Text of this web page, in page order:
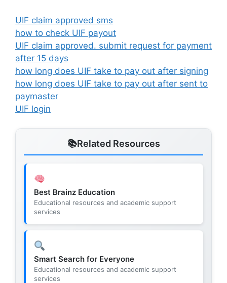
UIF claim approved sms
how to check UIF payout
UIF claim approved. submit request for payment
after 15 days
how long does UIF take to pay out after signing
how long does UIF take to pay out after sent to
paymaster
UIF login
Related Resources
Best Brainz Education
Educational resources and academic support
services
Smart Search for Everyone
Educational resources and academic support
services